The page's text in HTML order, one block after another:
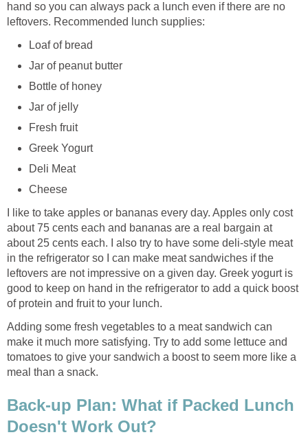
hand so you can always pack a lunch even if there are no
leftovers. Recommended lunch supplies:
Loaf of bread
Jar of peanut butter
Bottle of honey
Jar of jelly
Fresh fruit
Greek Yogurt
Deli Meat
Cheese
I like to take apples or bananas every day. Apples only cost
about 75 cents each and bananas are a real bargain at
about 25 cents each. I also try to have some deli-style meat
in the refrigerator so I can make meat sandwiches if the
leftovers are not impressive on a given day. Greek yogurt is
good to keep on hand in the refrigerator to add a quick boost
of protein and fruit to your lunch.
Adding some fresh vegetables to a meat sandwich can
make it much more satisfying. Try to add some lettuce and
tomatoes to give your sandwich a boost to seem more like a
meal than a snack.
Back-up Plan: What if Packed Lunch
Doesn't Work Out?